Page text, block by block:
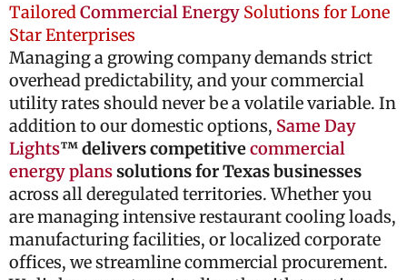
TailoredCommercial Energy Solutions for Lone
Star Enterprises
Managing a growing company demands strict
overhead predictability, and your commercial
utility rates should never be a volatile variable. In
addition to our domestic options, Same Day
Lights™ delivers competitivecommercial
energy planssolutions for Texas businesses
across all deregulated territories. Whether you
are managing intensive restaurant cooling loads,
manufacturing facilities, or localized corporate
offices, we streamline commercial procurement.